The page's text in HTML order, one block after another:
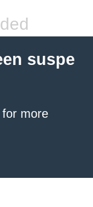
suspe
for more